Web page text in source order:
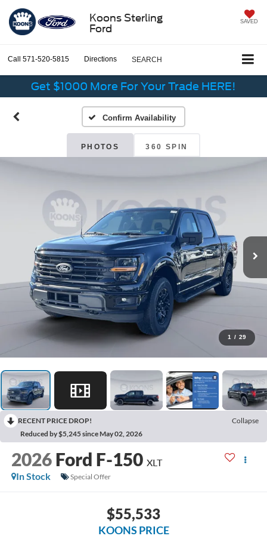
Koons Sterling
Ford
SAVED
Call 571-520-5815 Directions SEARCH
Get $1000 More For Your Trade HERE!
Confirm Availability
PHOTOS 360 SPIN
1 / 29
RECENT PRICE DROP!
Collapse
Reduced by $5,245 since May 02, 2026
2026 Ford F-150 XLT
In Stock
Special Offer
$55,533
KOONS PRICE